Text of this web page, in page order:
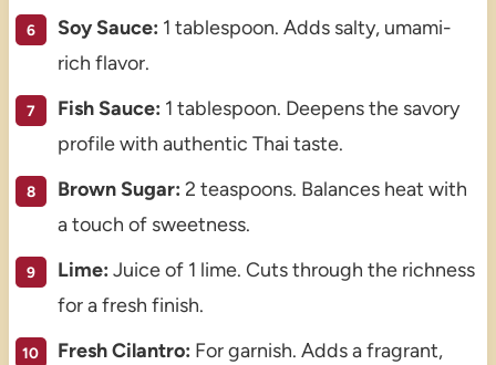
Soy Sauce: 1 tablespoon. Adds salty, umami-
rich flavor.
Fish Sauce: 1 tablespoon. Deepens the savory
profile with authentic Thai taste.
Brown Sugar: 2 teaspoons. Balances heat with
a touch of sweetness.
Lime: Juice of 1 lime. Cuts through the richness
for a fresh finish.
Fresh Cilantro: For garnish. Adds a fragrant,